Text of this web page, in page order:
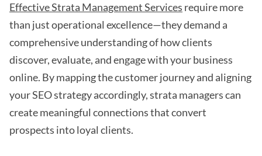
Effective Strata Management Services require more
than just operational excellence—they demand a
comprehensive understanding of how clients
discover, evaluate, and engage with your business
online. By mapping the customer journey and aligning
your SEO strategy accordingly, strata managers can
create meaningful connections that convert
prospects into loyal clients.